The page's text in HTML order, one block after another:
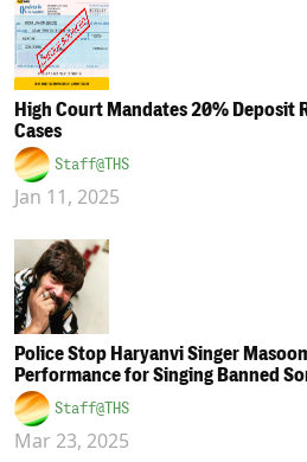
High Court Mandates 20% Deposit
Cases
Staff@THS
Jan 11, 2025
Police Stop Haryanvi Singer
Performance for Singing Banned
Staff@THS
Mar 23, 2025